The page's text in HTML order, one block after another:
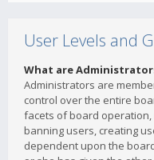
User Levels and
What are
Administrators are
control over the entire
facets of board
banning users, creating
dependent upon the